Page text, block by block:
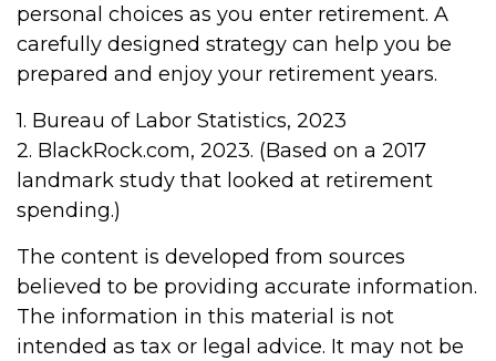
personal choices as you enter retirement. A
carefully designed strategy can help you be
prepared and enjoy your retirement years.
1. Bureau of Labor Statistics, 2023
2. BlackRock.com, 2023. (Based on a 2017
landmark study that looked at retirement
spending.)
The content is developed from sources
believed to be providing accurate information.
The information in this material is not
intended as tax or legal advice. It may not be